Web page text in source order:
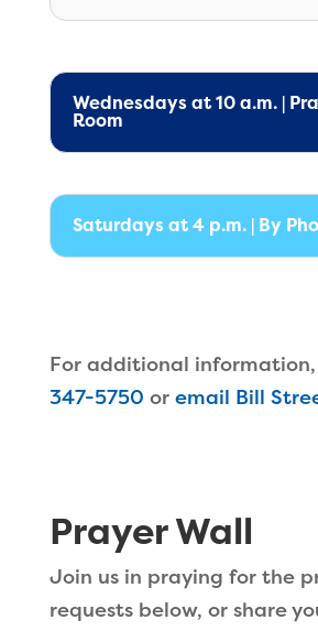
Wednesdays at 10 a.m. |
Room
Saturdays at 4 p.m. | By
For additional information,
347-5750 or email Bill
Prayer Wall
Join us in praying for the
requests below, or share